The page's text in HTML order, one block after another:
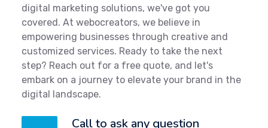
digital marketing solutions, we've got you
covered. At webocreators, we believe in
empowering businesses through creative and
customized services. Ready to take the next
step? Reach out for a free quote, and let's
embark on a journey to elevate your brand in the
digital landscape.
Call to ask any question